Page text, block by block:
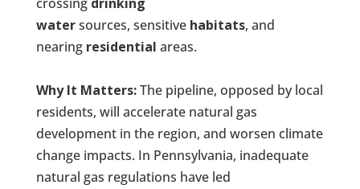
watersources, sensitive habitats, and
nearing residential areas.
Why It Matters:The pipeline, opposed by local
residents, will accelerate natural gas
development in the region, and worsen climate
change impacts. In Pennsylvania, inadequate
natural gas regulations have led